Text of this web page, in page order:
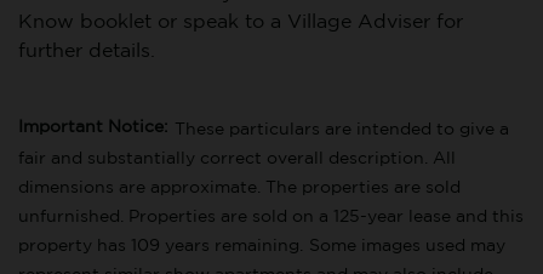
Know booklet or speak to a Village Adviser for
further details.
Important Notice:
These particulars are intended to give a
fair and substantially correct overall description. All
dimensions are approximate. The properties are sold
unfurnished. Properties are sold on a 125-year lease and this
property has 109 years remaining.
Some images used may